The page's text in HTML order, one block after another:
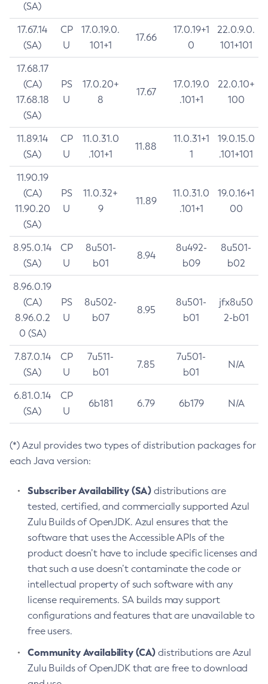
(SA)
17.67.14
(SA)
CP
U
17.0.19.0.
101+1
17.66
17.0.19+1
0
22.0.9.0.
101+101
17.68.17
(CA)
17.68.18
(SA)
PS
U
17.0.20+
8
17.67
17.0.19.0
.101+1
22.0.10+
100
11.89.14
(SA)
CP
U
11.0.31.0
.101+1
11.88
11.0.31+1
1
19.0.15.0
.101+101
11.90.19
(CA)
11.90.20
(SA)
PS
U
11.0.32+
9
11.89
11.0.31.0
.101+1
19.0.16+1
00
8.95.0.14
(SA)
CP
U
8u501-
b01
8.94
8u492-
b09
8u501-
b02
8.96.0.19
(CA)
8.96.0.2
0 (SA)
PS
U
8u502-
b07
8.95
8u501-
b01
jfx8u50
2-b01
7.87.0.14
(SA)
CP
U
7u511-
b01
7.85
7u501-
b01
N/A
6.81.0.14
(SA)
CP
U
6b181 6.79 6b179 N/A
(*) Azul provides two types of distribution packages for
each Java version:
Subscriber Availability (SA) distributions are
tested, certified, and commercially supported Azul
Zulu Builds of OpenJDK. Azul ensures that the
software that uses the Accessible APIs of the
product doesn’t have to include specific licenses and
that such a use doesn’t contaminate the code or
intellectual property of such software with any
license requirements. SA builds may support
configurations and features that are unavailable to
free users.
Community Availability (CA) distributions are Azul
Zulu Builds of OpenJDK that are free to download